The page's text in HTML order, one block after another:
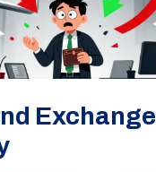
Exchange